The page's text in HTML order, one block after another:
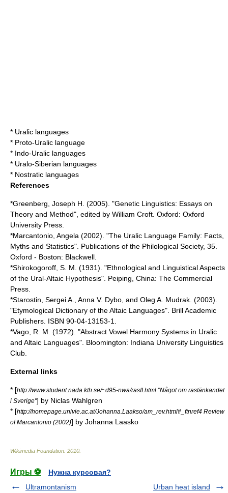
* Uralic languages
* Proto-Uralic language
* Indo-Uralic languages
* Uralo-Siberian languages
* Nostratic languages
References
*Greenberg, Joseph H. (2005). "Genetic Linguistics: Essays on
Theory and Method", edited by William Croft. Oxford: Oxford
University Press.
*Marcantonio, Angela (2002). "The Uralic Language Family: Facts,
Myths and Statistics". Publications of the Philological Society, 35.
Oxford - Boston: Blackwell.
*Shirokogoroff, S. M. (1931). "Ethnological and Linguistical Aspects
of the Ural-Altaic Hypothesis". Peiping, China: The Commercial
Press.
*Starostin, Sergei A., Anna V. Dybo, and Oleg A. Mudrak. (2003).
"Etymological Dictionary of the Altaic Languages". Brill Academic
Publishers. ISBN 90-04-13153-1.
*Vago, R. M. (1972). "Abstract Vowel Harmony Systems in Uralic
and Altaic Languages". Bloomington: Indiana University Linguistics
Club.
External links
* [http://www.student.nada.kth.se/~d95-nwa/rasII.html "Något om rastänkandet
i Sverige"] by Niclas Wahlgren
* [http://homepage.univie.ac.at/Johanna.Laakso/am_rev.html#_ftnref4 Review
of Marcantonio (2002)] by Johanna Laasko
Wikimedia Foundation 2010
Игры ⚽
Нужна курсовая?
Ultramontanism
Urban heat island